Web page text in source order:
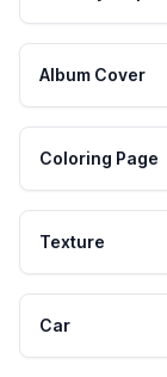
Album Cover
Coloring Page
Texture
Car